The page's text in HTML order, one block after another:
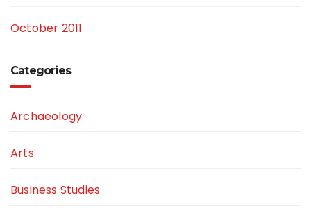
October 2011
Categories
Archaeology
Arts
Business Studies